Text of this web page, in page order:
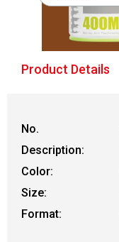
Product Details
No.
Description:
Color:
Size:
Format: